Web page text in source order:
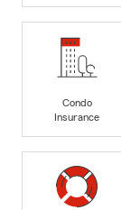
Condo
Insurance